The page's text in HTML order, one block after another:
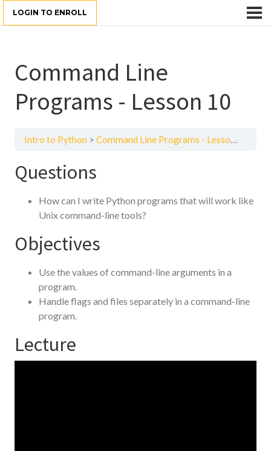
LOGIN TO ENROLL
Command Line
Programs - Lesson 10
Intro to Python Command Line Programs - Lesson 10
Questions
How can I write Python programs that will work like
Unix command-line tools?
Objectives
Use the values of command-line arguments in a
program.
Handle flags and files separately in a command-line
program.
Lecture